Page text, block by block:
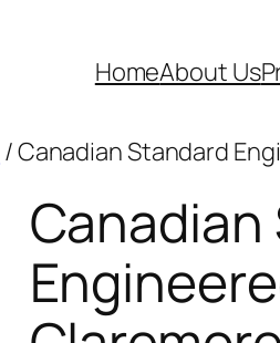
HomeAbout Us
/ Canadian Standard